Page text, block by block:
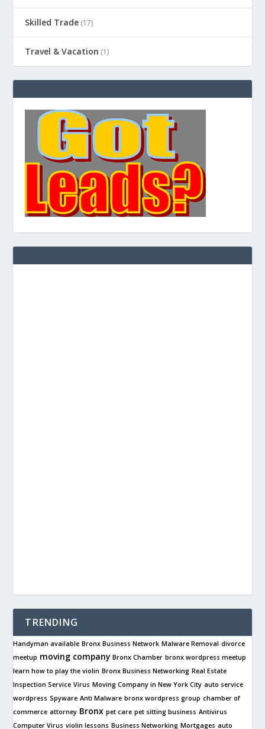
Skilled Trade (17)
Travel & Vacation (1)
TRENDING
Handyman available Bronx Business Network Malware Removal divorce
meetup moving company Bronx Chamber bronx wordpress meetup
learn how to play the violin Bronx Business Networking Real Estate
Inspection Service Virus Moving Company in New York City auto service
wordpress Spyware Anti Malware bronx wordpress group chamber of
commerce attorney Bronx pet care pet sitting business Antivirus
Computer Virus violin lessons Business Networking Mortgages auto